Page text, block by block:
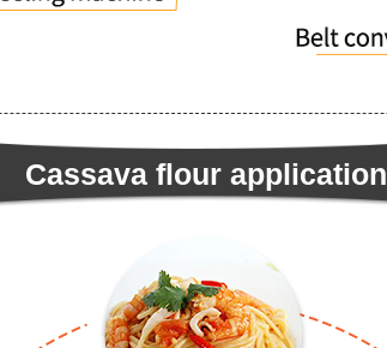
Cassava flour application